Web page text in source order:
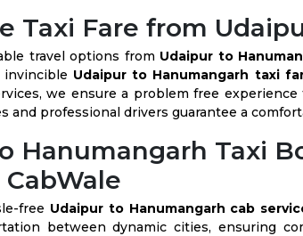
Taxi Fare from
travel options from Udaipur to
invincible Udaipur to Hanumangarh taxi
we ensure a problem free
and professional drivers guarantee a
Hanumangarh Taxi
free Udaipur to Hanumangarh cab
between dynamic cities, ensuring